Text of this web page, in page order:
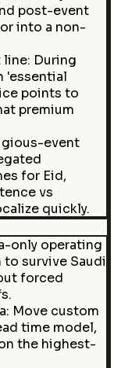
post-event
into a non-
line: During
'essential
points to
premium
event
for Eid,
vs
quickly.
only operating
survive Saudi
forced
: Move custom
time model,
the highest-